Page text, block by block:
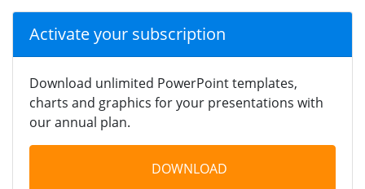
Activate your subscription
Download unlimited PowerPoint templates,
charts and graphics for your presentations with
our annual plan.
DOWNLOAD